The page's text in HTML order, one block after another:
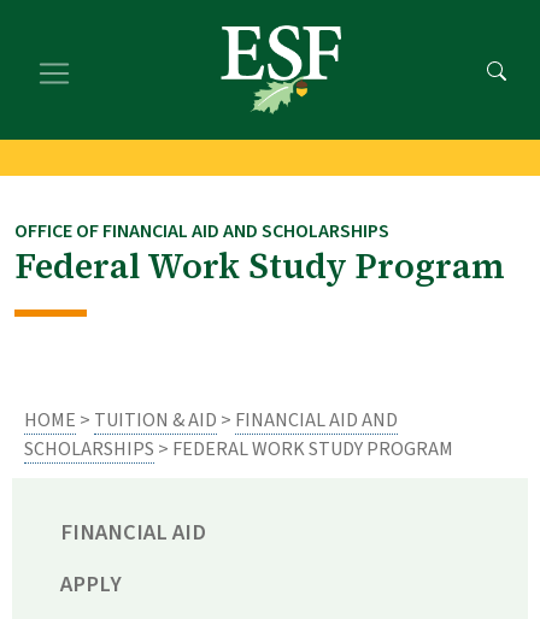
main
footer
OFFICE OF FINANCIAL AID AND SCHOLARSHIPS
Federal Work Study Program
HOME > TUITION & AID > FINANCIAL AID AND
SCHOLARSHIPS > FEDERAL WORK STUDY PROGRAM
FINANCIAL AID
APPLY